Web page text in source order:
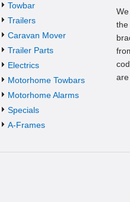
Towbar
Trailers
Caravan Mover
Trailer Parts
Electrics
Motorhome Towbars
Motorhome Alarms
Specials
A-Frames
the